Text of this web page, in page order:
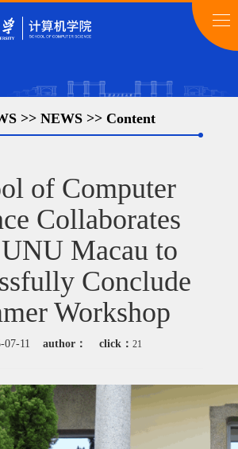
>> NEWS >> Content
of Computer
Collaborates
Macau to
Conclude
Workshop
07-11 author： click： 21